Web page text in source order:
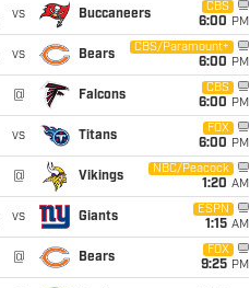
vs Buccaneers
CBS
6:00 PM
vs Bears
CBS/Paramount+
6:00 PM
@ Falcons
CBS
6:00 PM
vs Titans
FOX
6:00 PM
@ Vikings
NBC/Peacock
1:20 AM
vs Giants
ESPN
1:15 AM
@ Bears
FOX
9:25 PM